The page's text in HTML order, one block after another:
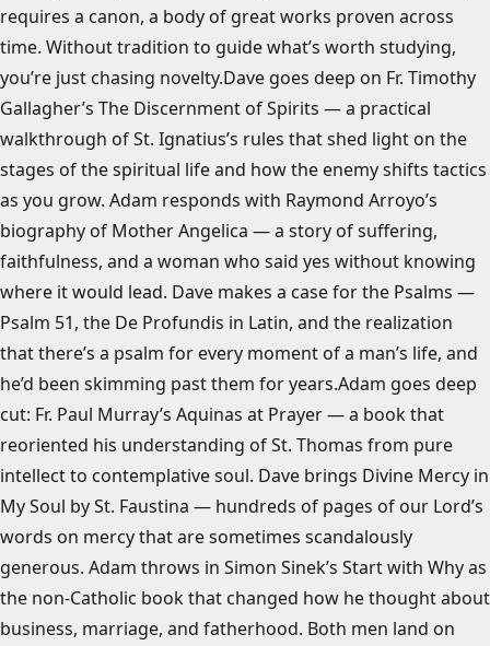
requires a canon, a body of great works proven across
time. Without tradition to guide what’s worth studying,
you’re just chasing novelty.Dave goes deep on Fr. Timothy
Gallagher’s The Discernment of Spirits — a practical
walkthrough of St. Ignatius’s rules that shed light on the
stages of the spiritual life and how the enemy shifts tactics
as you grow. Adam responds with Raymond Arroyo’s
biography of Mother Angelica — a story of suffering,
faithfulness, and a woman who said yes without knowing
where it would lead. Dave makes a case for the Psalms —
Psalm 51, the De Profundis in Latin, and the realization
that there’s a psalm for every moment of a man’s life, and
he’d been skimming past them for years.Adam goes deep
cut: Fr. Paul Murray’s Aquinas at Prayer — a book that
reoriented his understanding of St. Thomas from pure
intellect to contemplative soul. Dave brings Divine Mercy in
My Soul by St. Faustina — hundreds of pages of our Lord’s
words on mercy that are sometimes scandalously
generous. Adam throws in Simon Sinek’s Start with Why as
the non-Catholic book that changed how he thought about
business, marriage, and fatherhood. Both men land on